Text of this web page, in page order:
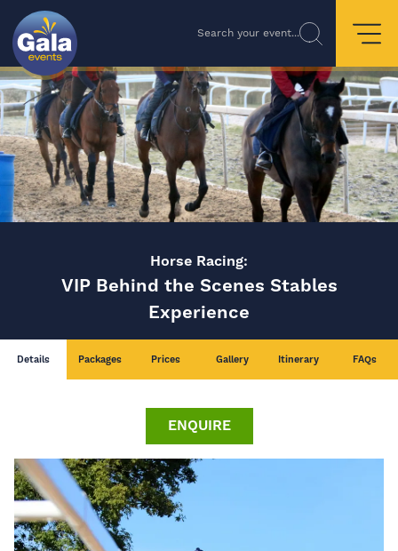
Search your event...
Horse Racing:
VIP Behind the Scenes Stables
Experience
Details Packages Prices Gallery Itinerary FAQs
ENQUIRE